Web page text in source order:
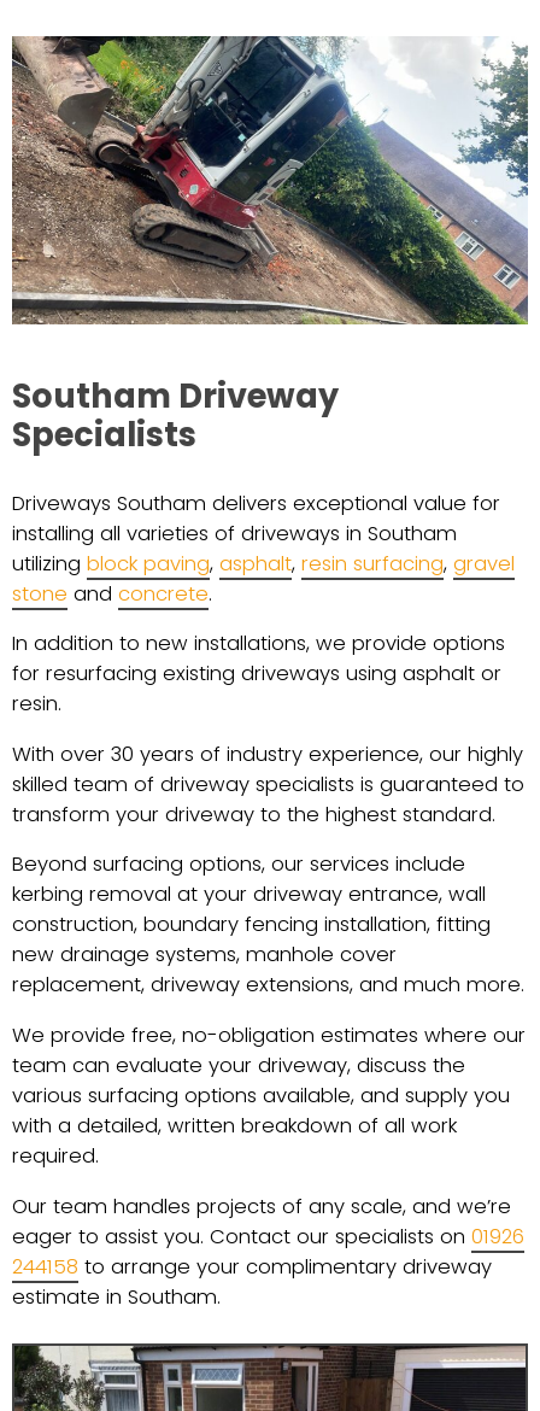
Southam Driveway
Specialists
Driveways Southam delivers exceptional value for
installing all varieties of driveways in Southam
utilizing block paving, asphalt, resin surfacing, gravel
stone and concrete.
In addition to new installations, we provide options
for resurfacing existing driveways using asphalt or
resin.
With over 30 years of industry experience, our highly
skilled team of driveway specialists is guaranteed to
transform your driveway to the highest standard.
Beyond surfacing options, our services include
kerbing removal at your driveway entrance, wall
construction, boundary fencing installation, fitting
new drainage systems, manhole cover
replacement, driveway extensions, and much more.
We provide free, no-obligation estimates where our
team can evaluate your driveway, discuss the
various surfacing options available, and supply you
with a detailed, written breakdown of all work
required.
Our team handles projects of any scale, and we’re
eager to assist you. Contact our specialists on 01926
244158 to arrange your complimentary driveway
estimate in Southam.